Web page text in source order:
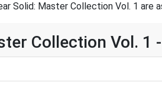
Solid: Master Collection Vol. 1 are
Collection Vol. 1